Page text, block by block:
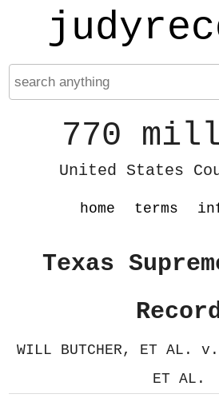
770
United States
home terms
Texas
WILL BUTCHER, ET AL.
ET AL.